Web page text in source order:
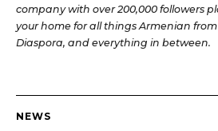
company with over 200,000 followers
your home for all things Armenian
Diaspora, and everything in between.
NEWS